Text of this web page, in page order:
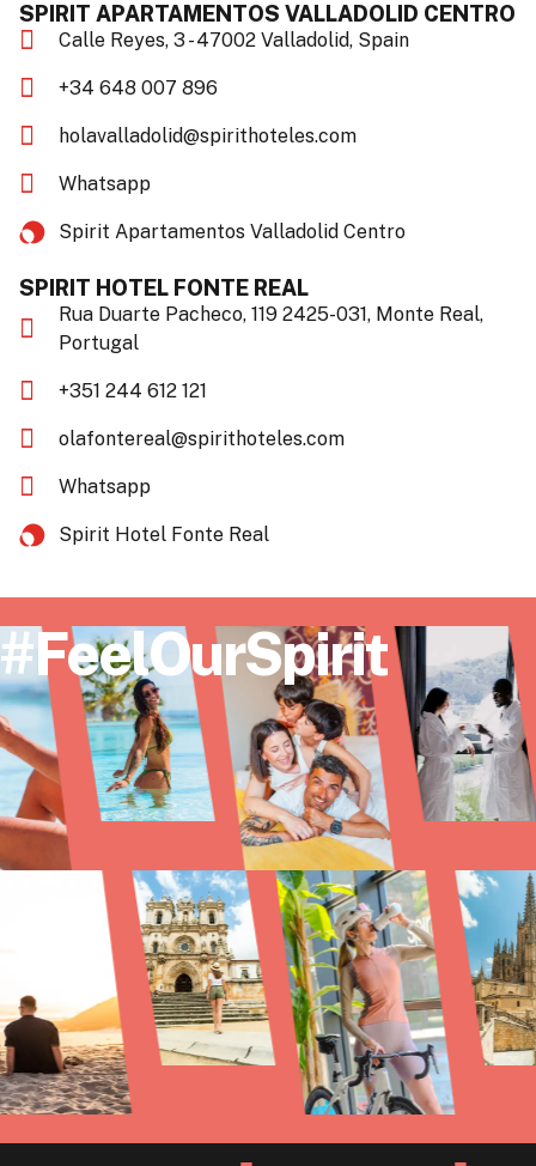
SPIRIT APARTAMENTOS VALLADOLID CENTRO
Calle Reyes, 3 - 47002 Valladolid, Spain
+34 648 007 896
holavalladolid@spirithoteles.com
Whatsapp
Spirit Apartamentos Valladolid Centro​
SPIRIT HOTEL FONTE REAL
Rua Duarte Pacheco, 119 2425-031, Monte Real,
Portugal
+351 244 612 121
olafontereal@spirithoteles.com
Whatsapp
Spirit Hotel Fonte Real​
#FeelOurSpirit